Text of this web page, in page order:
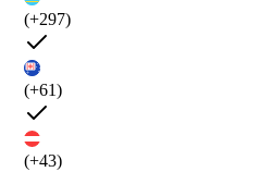
(+297)
(+61)
(+43)